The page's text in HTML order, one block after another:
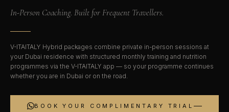
In-Person Coaching. Built for Frequent Travellers.
V-ITAITALY Hybrid packages combine private in-person sessions at
your Dubai residence with structured monthly training and nutrition
programmes via the V-ITAITALY app — so your programme continues
whether you are in Dubai or on the road.
BOOK YOUR COMPLIMENTARY TRIAL